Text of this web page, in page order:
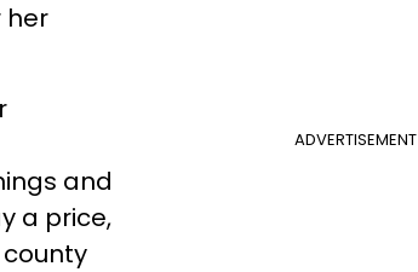
her
ADVERTISEMENT
and
a price,